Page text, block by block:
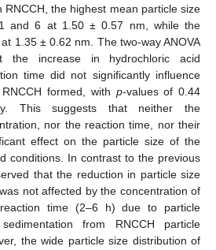
RNCCH, the highest mean particle size
and 6 at 1.50 ± 0.57 nm, while the
1.35 ± 0.62 nm. The two-way ANOVA
the increase in hydrochloric acid
time did not significantly influence
formed, with p-values of 0.44
This suggests that neither the
nor the reaction time, nor their
effect on the particle size of the
conditions. In contrast to the previous
that the reduction in particle size
not affected by the concentration of
time (2–6 h) due to particle
from RNCCH particle
the wide particle size distribution of